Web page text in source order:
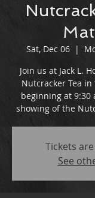
Sat, Dec 06
  |
Join us at Jack L.
Nutcracker Tea
beginning at 9:30
showing of the
Tickets
See